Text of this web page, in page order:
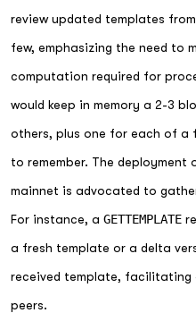
review updated templates
few, emphasizing the need to
computation required for
would keep in memory a 2-3
others, plus one for each of a
to remember. The
mainnet is advocated to
For instance, a GETTEMPLATE
a fresh template or a delta
received template,
peers.